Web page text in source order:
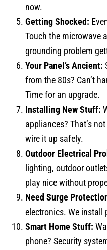
now.
Getting Shocked:
Touch the microwave
grounding problem
Your Panel’s Ancient:
from the 80s? Can’t
Time for an upgrade.
Installing New Stuff:
appliances? That’s
wire it up safely.
Outdoor Electrical
lighting, outdoor
play nice without
Need Surge
electronics. We
Smart Home Stuff:
phone? Security